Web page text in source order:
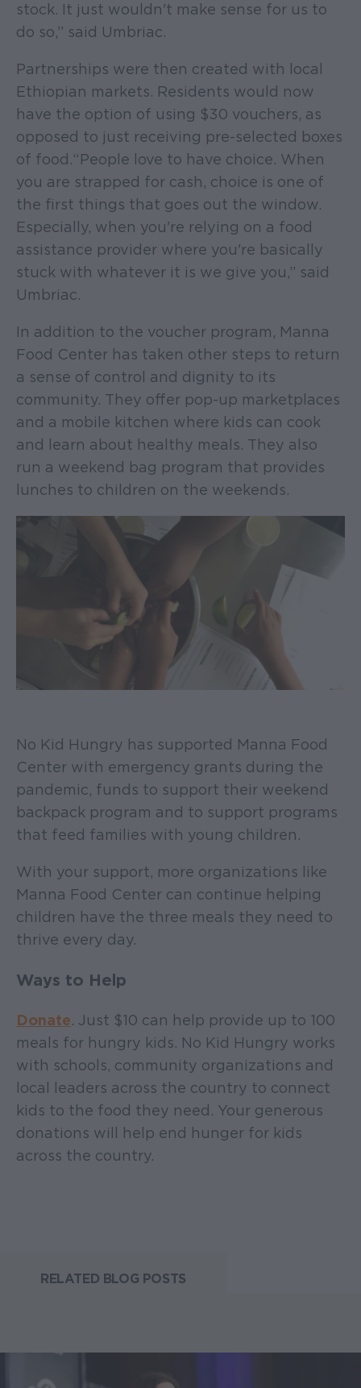
stock. It just wouldn't make sense for us to
do so,” said Umbriac.
Partnerships were then created with local
Ethiopian markets. Residents would now
have the option of using $30 vouchers, as
opposed to just receiving pre-selected boxes
of food. “People love to have choice. When
you are strapped for cash, choice is one of
the first things that goes out the window.
Especially, when you're relying on a food
assistance provider where you're basically
stuck with whatever it is we give you,” said
Umbriac.
In addition to the voucher program, Manna
Food Center has taken other steps to return
a sense of control and dignity to its
community. They offer pop-up marketplaces
and a mobile kitchen where kids can cook
and learn about healthy meals. They also
run a weekend bag program that provides
lunches to children on the weekends.
No Kid Hungry has supported Manna Food
Center with emergency grants during the
pandemic, funds to support their weekend
backpack program and to support programs
that feed families with young children.
With your support, more organizations like
Manna Food Center can continue helping
children have the three meals they need to
thrive every day.
Ways to Help
Donate. Just $10 can help provide up to 100
meals for hungry kids. No Kid Hungry works
with schools, community organizations and
local leaders across the country to connect
kids to the food they need. Your generous
donations will help end hunger for kids
across the country.
RELATED BLOG POSTS